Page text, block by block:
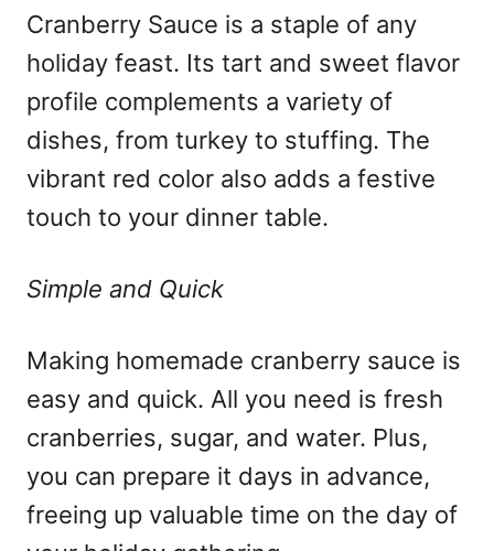
Cranberry Sauce is a staple of any
holiday feast. Its tart and sweet flavor
profile complements a variety of
dishes, from turkey to stuffing. The
vibrant red color also adds a festive
touch to your dinner table.
Simple and Quick
Making homemade cranberry sauce is
easy and quick. All you need is fresh
cranberries, sugar, and water. Plus,
you can prepare it days in advance,
freeing up valuable time on the day of